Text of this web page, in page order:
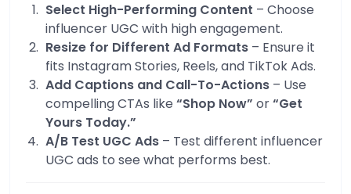
Select High-Performing Content – Choose
influencer UGC with high engagement.
Resize for Different Ad Formats – Ensure it
fits Instagram Stories, Reels, and TikTok Ads.
Add Captions and Call-To-Actions – Use
compelling CTAs like “Shop Now” or“Get
Yours Today.”
A/B Test UGC Ads – Test different influencer
UGC ads to see what performs best.